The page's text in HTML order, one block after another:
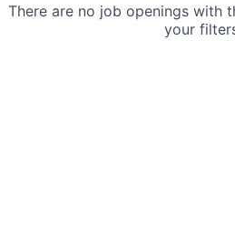
There are no job openings with
your